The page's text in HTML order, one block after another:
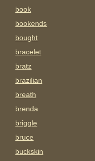
book
bookends
bought
bracelet
bratz
brazilian
breath
brenda
briggle
bruce
buckskin